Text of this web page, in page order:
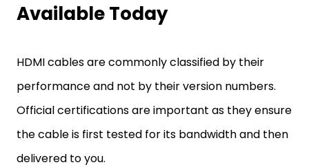
Available Today
HDMI cables are commonly classified by their
performance and not by their version numbers.
Official certifications are important as they ensure
the cable is first tested for its bandwidth and then
delivered to you.